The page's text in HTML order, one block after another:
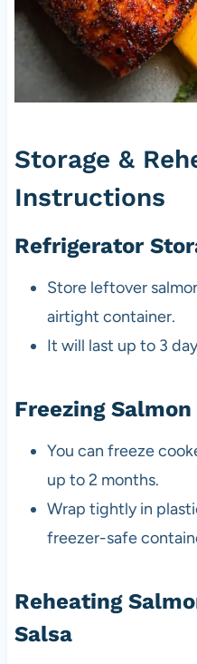
Storage &
Instructions
Refrigerator
Store leftover
airtight container.
It will last up to 3
Freezing
You can freeze
up to 2 months.
Wrap tightly in
freezer-safe
Reheating
Salsa